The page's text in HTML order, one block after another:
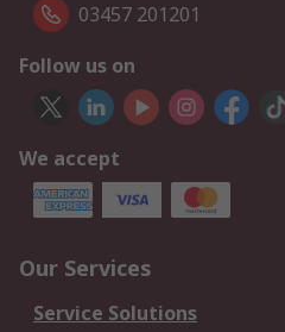
03457 201201
Follow us on
We accept
Our Services
Service Solutions